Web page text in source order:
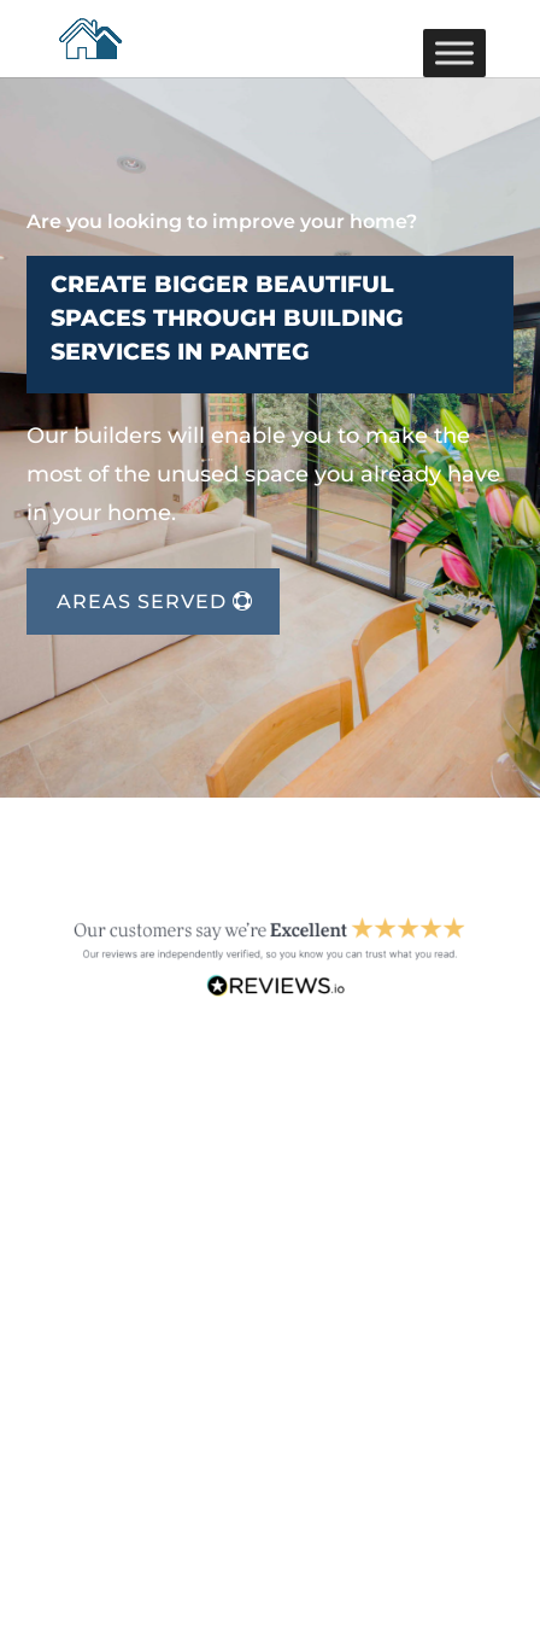
Are you looking to improve your home?
CREATE BIGGER BEAUTIFUL
SPACES THROUGH BUILDING
SERVICES IN PANTEG
Our builders will enable you to make the
most of the unused space you already have
in your home.
AREAS SERVED